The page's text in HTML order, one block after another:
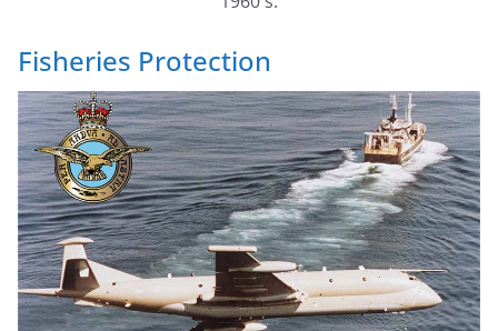
Fisheries Protection